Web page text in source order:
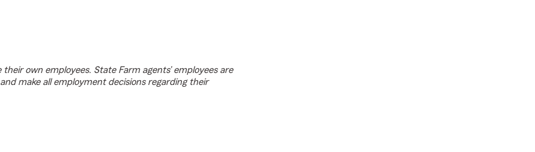
own employees. State Farm agents’ employees are
make all employment decisions regarding their